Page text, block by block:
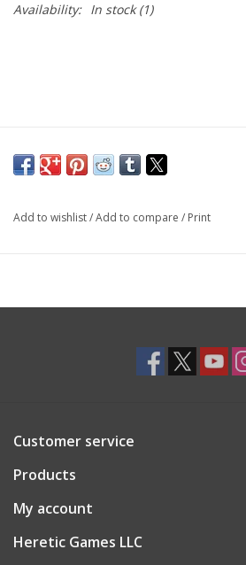
Availability: In stock(1)
Add to wishlist/Add to compare / Print
Customer service
Products
My account
Heretic Games LLC